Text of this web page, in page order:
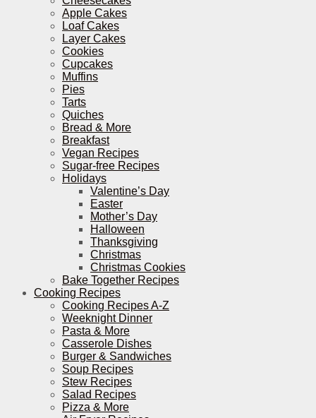
Apple Cakes
Loaf Cakes
Layer Cakes
Cookies
Cupcakes
Muffins
Pies
Tarts
Quiches
Bread & More
Breakfast
Vegan Recipes
Sugar-free Recipes
Holidays
Valentine’s Day
Easter
Mother’s Day
Halloween
Thanksgiving
Christmas
Christmas Cookies
Bake Together Recipes
Cooking Recipes
Cooking Recipes A-Z
Weeknight Dinner
Pasta & More
Casserole Dishes
Burger & Sandwiches
Soup Recipes
Stew Recipes
Salad Recipes
Pizza & More